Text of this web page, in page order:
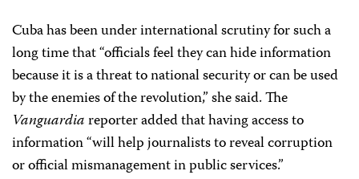
Cuba has been under international scrutiny for such a
long time that “officials feel they can hide information
because it is a threat to national security or can be used
by the enemies of the revolution,” she said. The
Vanguardiareporter added that having access to
information “will help journalists to reveal corruption
or official mismanagement in public services.”